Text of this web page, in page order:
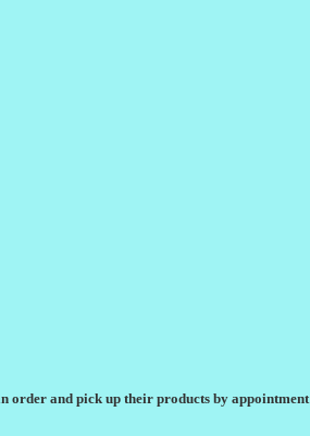
order and pick up their products by appointment